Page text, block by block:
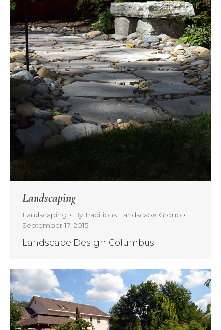
Landscaping
Landscaping ByTraditions Landscape Group
September 17, 2015
Landscape Design Columbus